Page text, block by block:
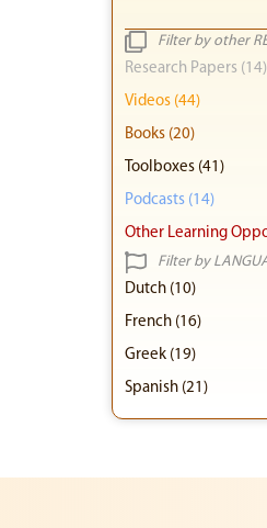
Filter by other
Research Papers (14)
Videos (44)
Books (20)
Toolboxes (41)
Podcasts (14)
Other Learning
Filter by
Dutch (10)
French (16)
Greek (19)
Spanish (21)